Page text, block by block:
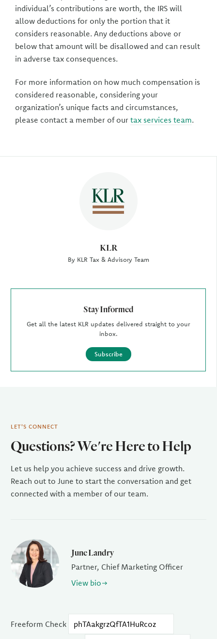
KLR
By KLR Tax & Advisory Team
Stay Informed
Get all the latest KLR updates delivered straight to your
inbox.
Subscribe
individual’s contributions are worth, the IRS will
allow deductions for only the portion that it
considers reasonable. Any deductions above or
below that amount will be disallowed and can result
in adverse tax consequences.
For more information on how much compensation is
considered reasonable, considering your
organization’s unique facts and circumstances,
please contact a member of ourtax services team.
LET'S CONNECT
Questions? We're Here to Help
Let us help you achieve success and drive growth.
Reach out to June to start the conversation and get
connected with a member of our team.
June Landry
Partner, Chief Marketing Officer
View bio
Freeform Check